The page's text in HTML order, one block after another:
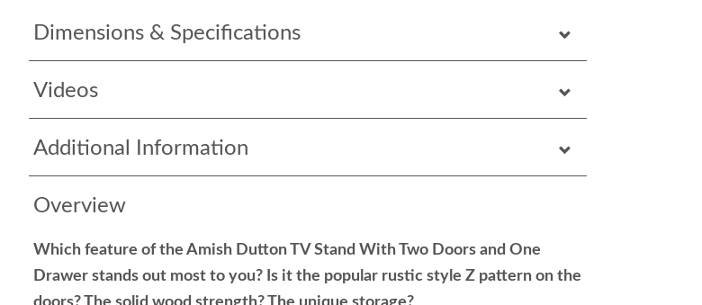
Dimensions & Specifications
Videos
Additional Information
Overview
Which feature of the Amish Dutton TV Stand With Two Doors and One
Drawer stands out most to you? Is it the popular rustic style Z pattern on the